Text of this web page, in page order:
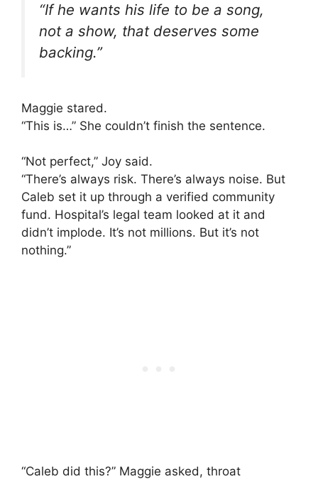
“If he wants his life to be a song,
not a show, that deserves some
backing.”
Maggie stared.
“This is…” She couldn’t finish the sentence.
“Not perfect,” Joy said.
“There’s always risk. There’s always noise. But
Caleb set it up through a verified community
fund. Hospital’s legal team looked at it and
didn’t implode. It’s not millions. But it’s not
nothing.”
“Caleb did this?” Maggie asked, throat